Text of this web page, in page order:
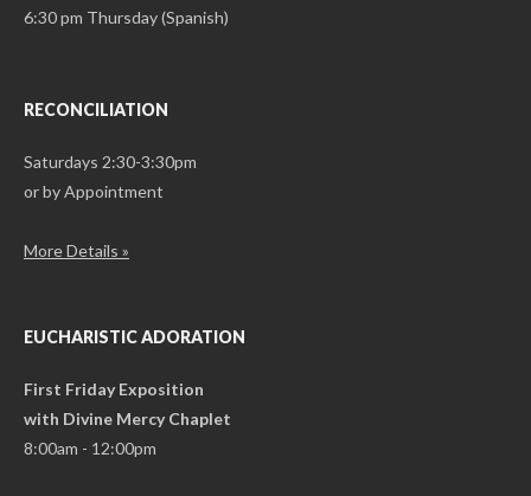
6:30 pm Thursday (Spanish)
RECONCILIATION
Saturdays 2:30-3:30pm
or by Appointment
More Details »
EUCHARISTIC ADORATION
First Friday Exposition
with Divine Mercy Chaplet
8:00am - 12:00pm